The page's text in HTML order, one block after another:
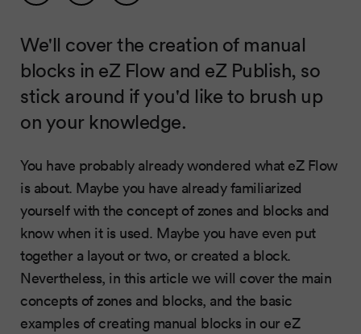
We'll cover the creation of manual
blocks in eZ Flow and eZ Publish, so
stick around if you'd like to brush up
on your knowledge.
You have probably already wondered what eZ Flow
is about. Maybe you have already familiarized
yourself with the concept of zones and blocks and
know when it is used. Maybe you have even put
together a layout or two, or created a block.
Nevertheless, in this article we will cover the main
concepts of zones and blocks, and the basic
examples of creating manual blocks in our eZ